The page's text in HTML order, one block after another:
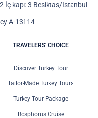
İç kapı: 3 Besiktas/Istanbul
A-13114
TRAVELERS' CHOICE
Discover Turkey Tour
Tailor-Made Turkey Tours
Turkey Tour Package
Bosphorus Cruise